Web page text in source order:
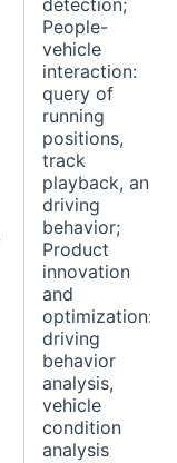
detection;
People-
vehicle
interaction:
query of
running
positions,
track
playback, and
driving
behavior;
Product
innovation
and
optimization:
driving
behavior
analysis,
vehicle
condition
analysis